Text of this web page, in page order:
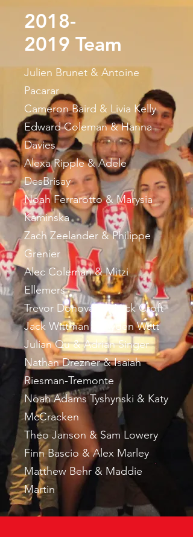
2018-
2019 Team
Julien Brunet & Antoine
Pacarar
Cameron Baird & Livia Kelly
Edward Coleman & Hanna
Davies
Alexa Ripple & Adele
DesBrisay
Noah Ferrarotto & Marysia
Kaminska
Zach Zeelander & Philippe
Grenier
Alec Coleman & Mitzi
Ellemers
Trevor Donovan & Nick Croft
Jack Wittman & Ayden Watt
Julian Qu & Adrian Singer
Nathan Drezner & Isaiah
Riesman-Tremonte
Noah Adams Tyshynski & Katy
McCracken
Theo Janson & Sam Lowery
Finn Bascio & Alex Marley
Matthew Behr & Maddie
Martin